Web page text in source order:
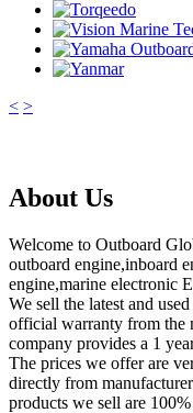
< >
About Us
Welcome to Outboard
outboard engine,inboard
engine,marine electronic
We sell the latest and
official warranty from the
company provides a 1
The prices we offer are
directly from
products we sell are